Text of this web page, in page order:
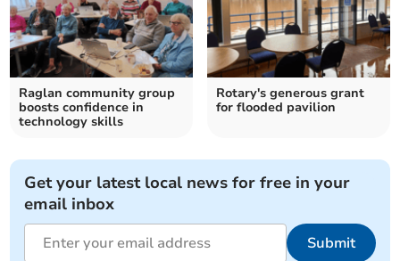
Raglan community group
boosts confidence in
technology skills
Rotary's generous grant
for flooded pavilion
Get your latest local news for free in your
email inbox
Submit